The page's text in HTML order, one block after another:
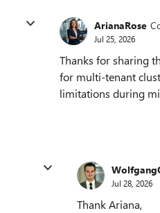
ArianaRose
Jul 25, 2026
Thanks for sharing
for multi-tenant
limitations during
Jul 28, 2026
Thank Ariana,